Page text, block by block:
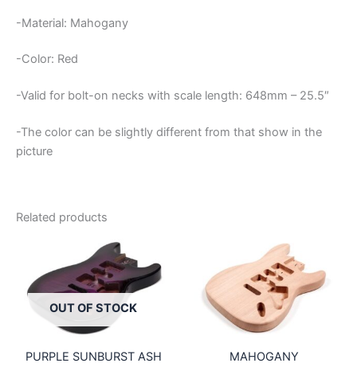
-Material: Mahogany
-Color: Red
-Valid for bolt-on necks with scale length: 648mm – 25.5″
-The color can be slightly different from that show in the
picture
Related products
OUT OF STOCK
PURPLE SUNBURST ASH
MAHOGANY